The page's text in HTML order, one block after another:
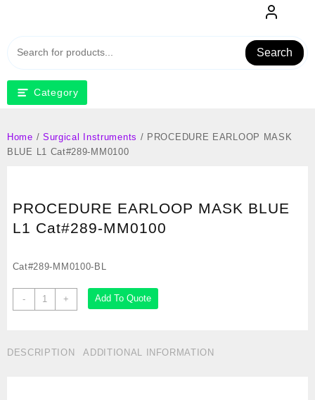
content
Search
Category
Home / Surgical Instruments / PROCEDURE EARLOOP MASK
BLUE L1 Cat#289-MM0100
PROCEDURE EARLOOP MASK BLUE
L1 Cat#289-MM0100
Cat#289-MM0100-BL
-
PROCEDURE
EARLOOP
L1
+ Add To Quote
DESCRIPTION ADDITIONAL INFORMATION